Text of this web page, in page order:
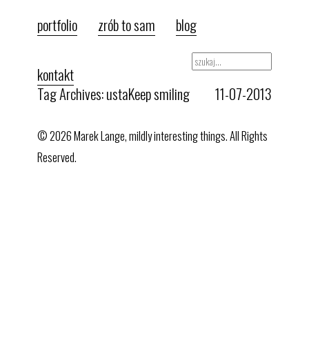
portfolio zrób to sam blog
kontakt
Tag Archives: ustaKeep smiling 11-07-2013
© 2026 Marek Lange, mildly interesting things. All Rights
Reserved.